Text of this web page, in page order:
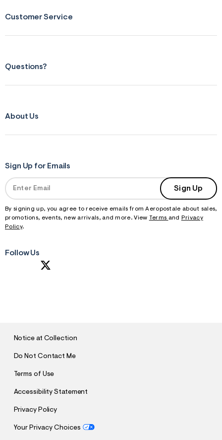
Customer Service
Questions?
About Us
Sign Up for Emails
Sign Up
By signing up, you agree to receive emails from Aeropostale about sales,
promotions, events, new arrivals, and more. View Terms and
Privacy
Policy.
Follow Us
Notice at Collection
Do Not Contact Me
Terms of Use
Accessibility Statement
Privacy Policy
Your Privacy Choices